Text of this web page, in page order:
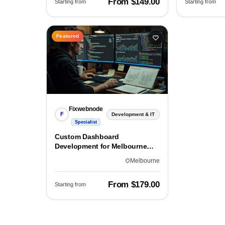
Starting from From $149.00 Starting from
Featured
F
Fixwebnode
Specialist
Development & IT
Custom Dashboard
Development for Melbourne
Melbourne
Starting from From $179.00